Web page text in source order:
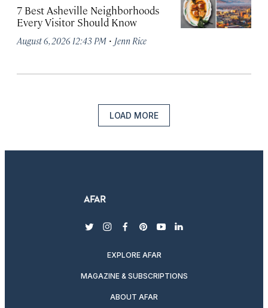
7 Best Asheville Neighborhoods
Every Visitor Should Know
August 6, 2026 12:43 PM · Jenn Rice
LOAD MORE
twitterinstagram
facebook
pinterest
youtubelinkedin
EXPLORE AFAR
MAGAZINE & SUBSCRIPTIONS
ABOUT AFAR